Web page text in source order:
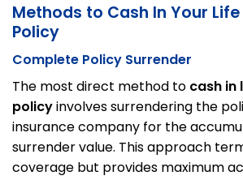
Methods to Cash In Your
Policy
Complete Policy Surrender
The most direct method to cash in
policyinvolves surrendering the
insurance company for the
surrender value. This approach
coverage but provides maximum